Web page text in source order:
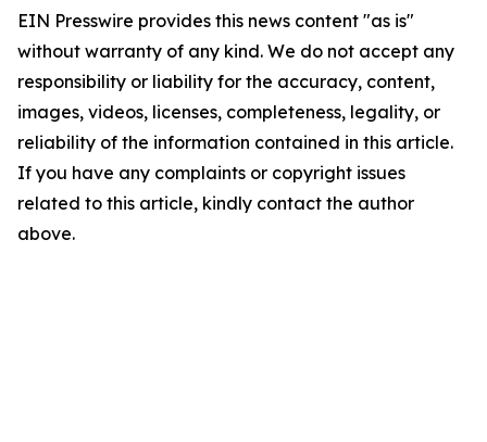
EIN Presswire provides this news content "as is"
without warranty of any kind. We do not accept any
responsibility or liability for the accuracy, content,
images, videos, licenses, completeness, legality, or
reliability of the information contained in this article.
If you have any complaints or copyright issues
related to this article, kindly contact the author
above.